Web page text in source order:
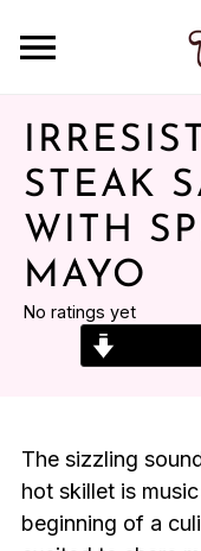
STEAK
WITH
MAYO
No ratings yet
The sizzling
hot skillet is
beginning of a